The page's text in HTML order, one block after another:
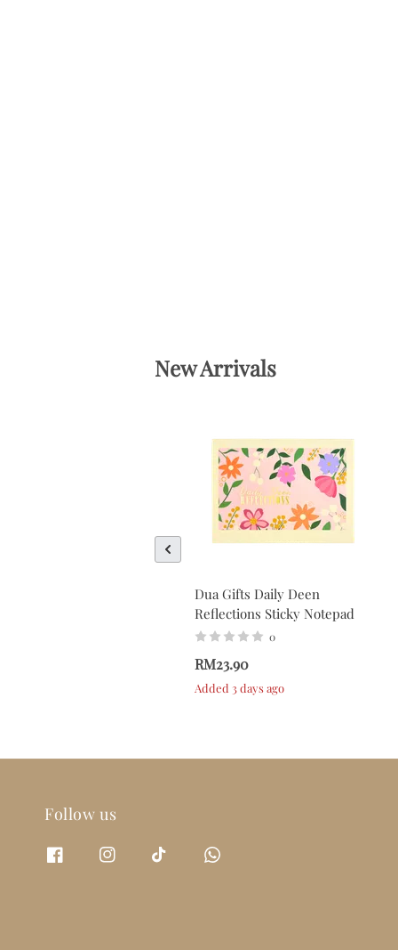
New Arrivals
Dua Gifts Daily Deen
Reflections Sticky Notepad
0
RM23.90
Added 3 days ago
Follow us